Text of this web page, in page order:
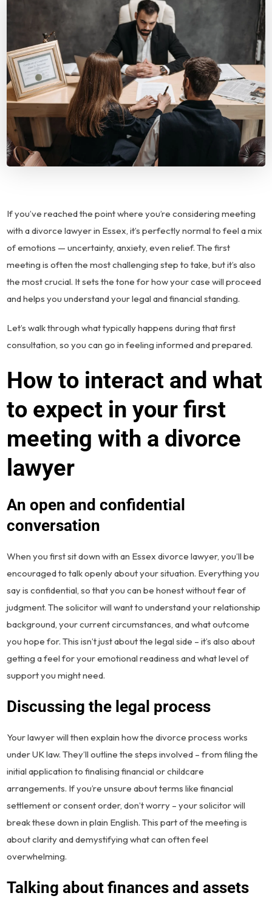
If you’ve reached the point where you’re considering meeting
with a divorce lawyer in Essex, it’s perfectly normal to feel a mix
of emotions — uncertainty, anxiety, even relief. The first
meeting is often the most challenging step to take, but it’s also
the most crucial. It sets the tone for how your case will proceed
and helps you understand your legal and financial standing.
Let’s walk through what typically happens during that first
consultation, so you can go in feeling informed and prepared.
How to interact and what
to expect in your first
meeting with a divorce
lawyer
An open and confidential
conversation
When you first sit down with an Essex divorce lawyer, you’ll be
encouraged to talk openly about your situation. Everything you
say is confidential, so that you can be honest without fear of
judgment. The solicitor will want to understand your relationship
background, your current circumstances, and what outcome
you hope for. This isn’t just about the legal side – it’s also about
getting a feel for your emotional readiness and what level of
support you might need.
Discussing the legal process
Your lawyer will then explain how the divorce process works
under UK law. They’ll outline the steps involved – from filing the
initial application to finalising financial or childcare
arrangements. If you’re unsure about terms like financial
settlement or consent order, don’t worry – your solicitor will
break these down in plain English. This part of the meeting is
about clarity and demystifying what can often feel
overwhelming.
Talking about finances and assets